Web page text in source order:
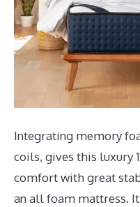
Integrating memory
coils, gives this luxury
comfort with great
an all foam mattress.